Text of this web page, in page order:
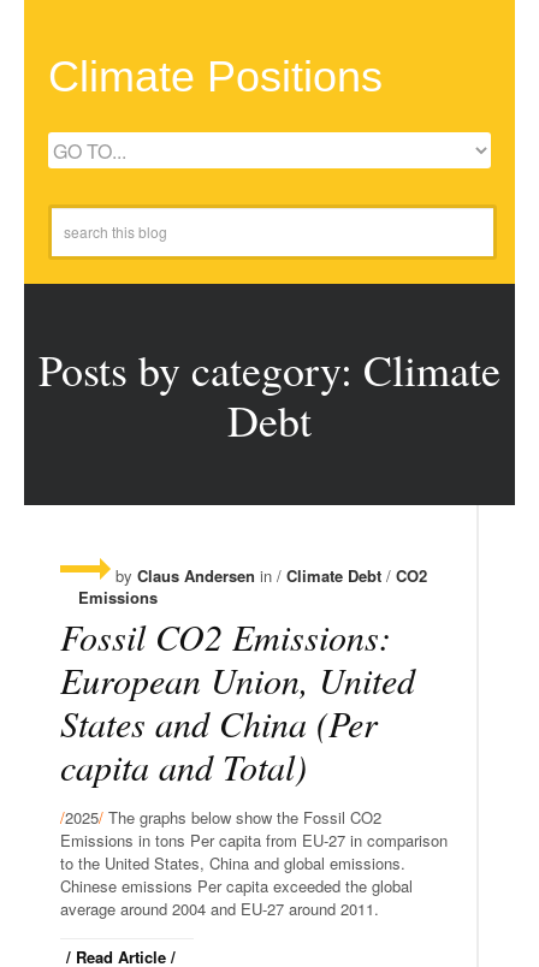
Climate Positions
Posts by category: Climate
Debt
by Claus Andersen in / Climate Debt / CO2
Emissions
Fossil CO2 Emissions:
European Union, United
States and China (Per
capita and Total)
/2025/ The graphs below show the Fossil CO2
Emissions in tons Per capita from EU-27 in comparison
to the United States, China and global emissions.
Chinese emissions Per capita exceeded the global
average around 2004 and EU-27 around 2011.
/ Read Article /